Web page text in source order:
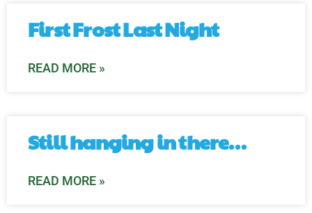
First Frost Last Night
READ MORE »
Still hanging in there…
READ MORE »